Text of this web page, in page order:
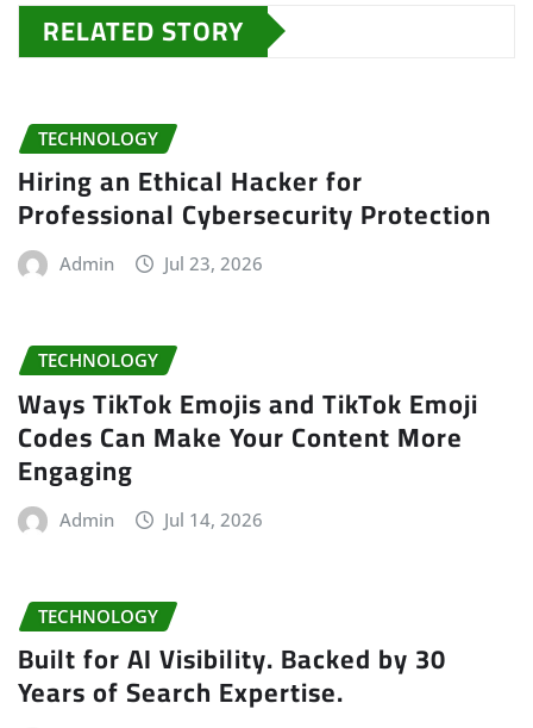
RELATED STORY
TECHNOLOGY
Hiring an Ethical Hacker for
Professional Cybersecurity Protection
Admin Jul 23, 2026
TECHNOLOGY
Ways TikTok Emojis and TikTok Emoji
Codes Can Make Your Content More
Engaging
Admin Jul 14, 2026
TECHNOLOGY
Built for AI Visibility. Backed by 30
Years of Search Expertise.